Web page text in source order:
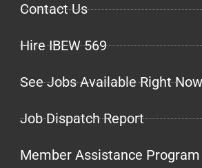
Contact Us
Hire IBEW 569
See Jobs Available Right Now
Job Dispatch Report
Member Assistance Program